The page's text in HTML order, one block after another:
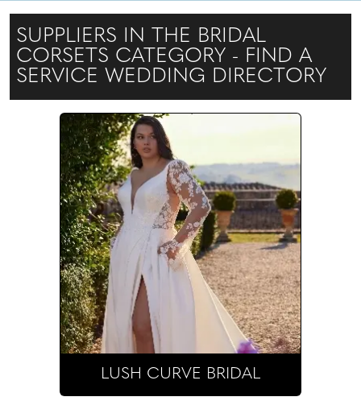
SUPPLIERS IN THE BRIDAL
CORSETS CATEGORY - FIND A
SERVICE WEDDING DIRECTORY
LUSH CURVE BRIDAL